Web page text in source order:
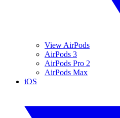
View AirPods
AirPods 3
AirPods Pro 2
AirPods Max
iOS